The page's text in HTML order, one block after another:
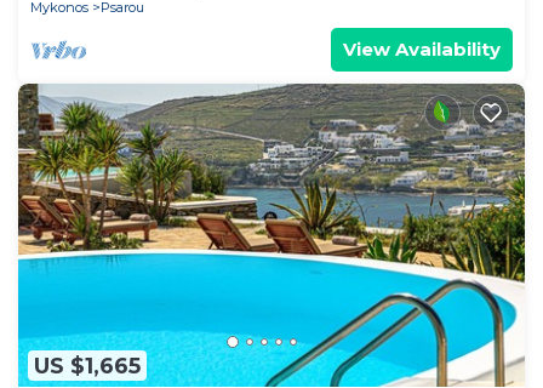
Mykonos
Psarou
View Availability
US $1,665